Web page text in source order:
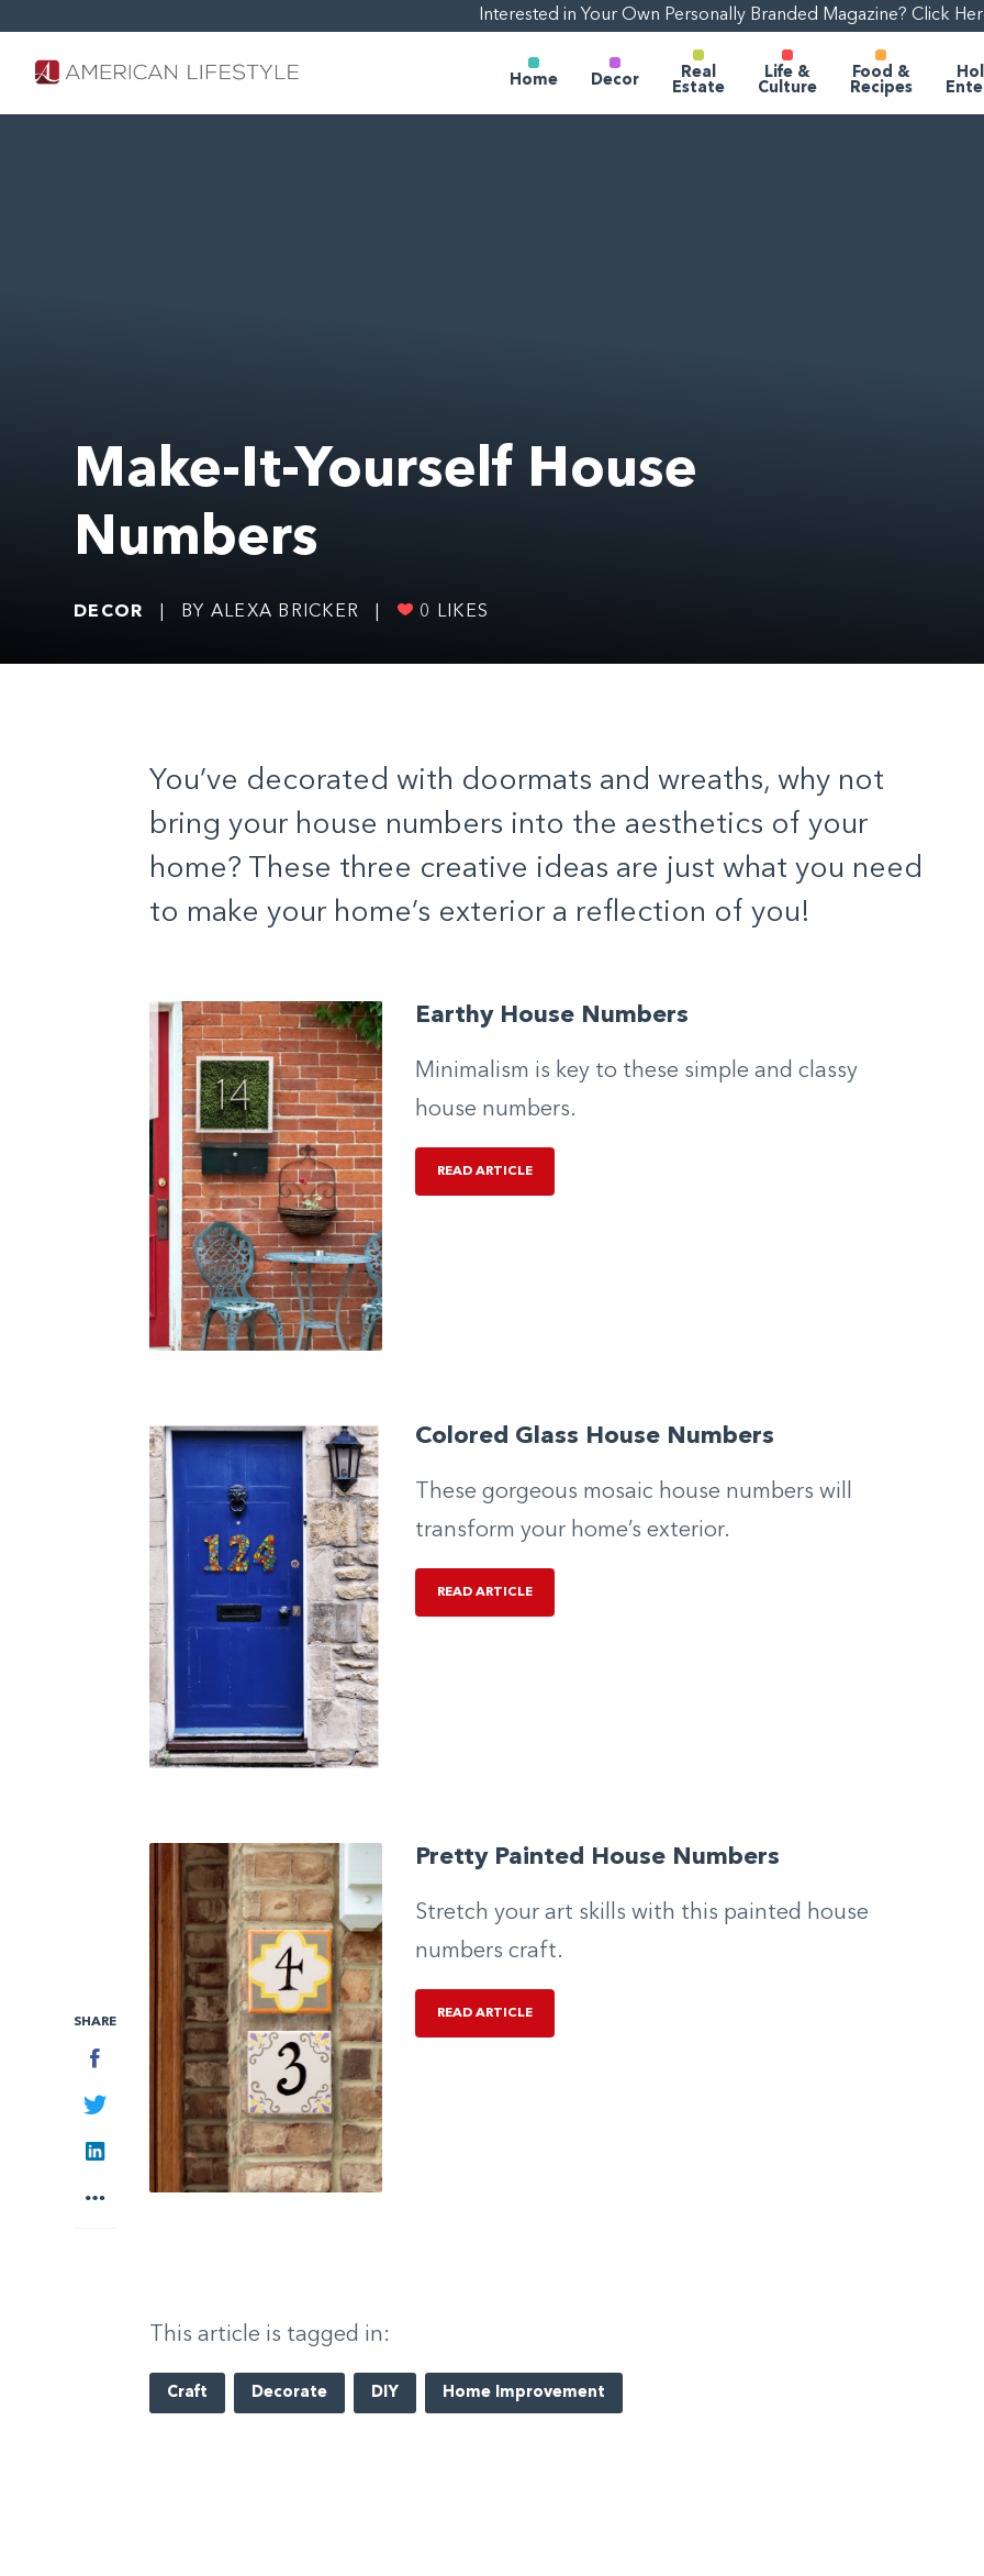
Interested in Your Own Personally Branded Magazine? Click
Home Decor
Real
Estate
Life &
Culture
Food &
Recipes
Make-It-Yourself House
Numbers
DECOR BY ALEXA BRICKER 0 LIKES
SHARE
Facebook
Twitter
LinkedIn
More
You’ve decorated with doormats and wreaths, why not
bring your house numbers into the aesthetics of your
home? These three creative ideas are just what you need
to make your home’s exterior a reflection of you!
Earthy House Numbers
Minimalism is key to these simple and classy
house numbers.
READ ARTICLE
Colored Glass House Numbers
These gorgeous mosaic house numbers will
transform your home’s exterior.
READ ARTICLE
Pretty Painted House Numbers
Stretch your art skills with this painted house
numbers craft.
READ ARTICLE
This article is tagged in:
Craft Decorate DIY Home Improvement